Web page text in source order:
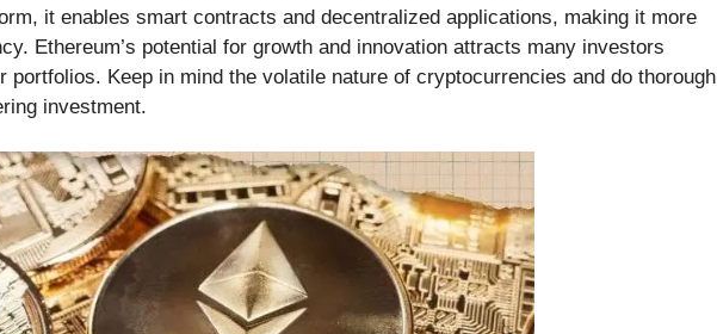
it enables smart contracts and decentralized applications, making it more
Ethereum’s potential for growth and innovation attracts many investors
portfolios. Keep in mind the volatile nature of cryptocurrencies and do thorough
investment.